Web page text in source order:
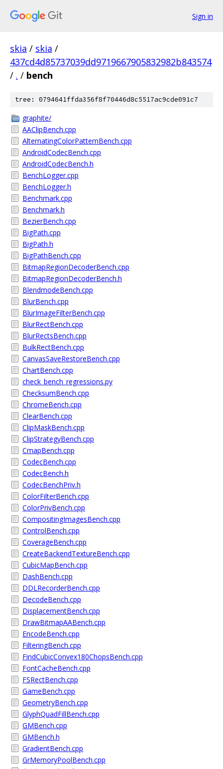
Sign in
skia / skia /
437cd4d85737039dd9719667905832982b843574
/ . / bench
tree: 0794641ffda356f8f70446d8c5517ac9cde091c7
graphite/
AAClipBench.cpp
AlternatingColorPatternBench.cpp
AndroidCodecBench.cpp
AndroidCodecBench.h
BenchLogger.cpp
BenchLogger.h
Benchmark.cpp
Benchmark.h
BezierBench.cpp
BigPath.cpp
BigPath.h
BigPathBench.cpp
BitmapRegionDecoderBench.cpp
BitmapRegionDecoderBench.h
BlendmodeBench.cpp
BlurBench.cpp
BlurImageFilterBench.cpp
BlurRectBench.cpp
BlurRectsBench.cpp
BulkRectBench.cpp
CanvasSaveRestoreBench.cpp
ChartBench.cpp
check_bench_regressions.py
ChecksumBench.cpp
ChromeBench.cpp
ClearBench.cpp
ClipMaskBench.cpp
ClipStrategyBench.cpp
CmapBench.cpp
CodecBench.cpp
CodecBench.h
CodecBenchPriv.h
ColorFilterBench.cpp
ColorPrivBench.cpp
CompositingImagesBench.cpp
ControlBench.cpp
CoverageBench.cpp
CreateBackendTextureBench.cpp
CubicMapBench.cpp
DashBench.cpp
DDLRecorderBench.cpp
DecodeBench.cpp
DisplacementBench.cpp
DrawBitmapAABench.cpp
EncodeBench.cpp
FilteringBench.cpp
FindCubicConvex180ChopsBench.cpp
FontCacheBench.cpp
FSRectBench.cpp
GameBench.cpp
GeometryBench.cpp
GlyphQuadFillBench.cpp
GMBench.cpp
GMBench.h
GradientBench.cpp
GrMemoryPoolBench.cpp